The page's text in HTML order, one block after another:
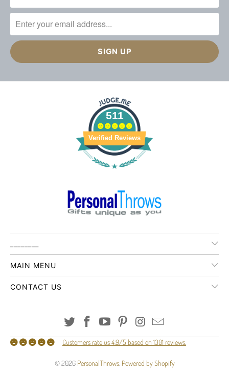
511
Verified Reviews
MAIN MENU
CONTACT US
Customers rate us 4.9/5 based on 1301 reviews.
© 2026 PersonalThrows. Powered by Shopify